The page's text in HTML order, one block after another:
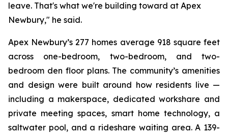
leave. That's what we're building toward at Apex
Newbury," he said.
Apex Newbury’s 277 homes average 918 square feet
across one-bedroom, two-bedroom, and two-
bedroom den floor plans. The community’s amenities
and design were built around how residents live —
including a makerspace, dedicated workshare and
private meeting spaces, smart home technology, a
saltwater pool, and a rideshare waiting area. A 139-